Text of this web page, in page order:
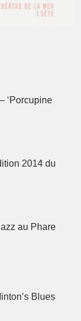
‘Porcupine
2014 du
au Phare
Blues